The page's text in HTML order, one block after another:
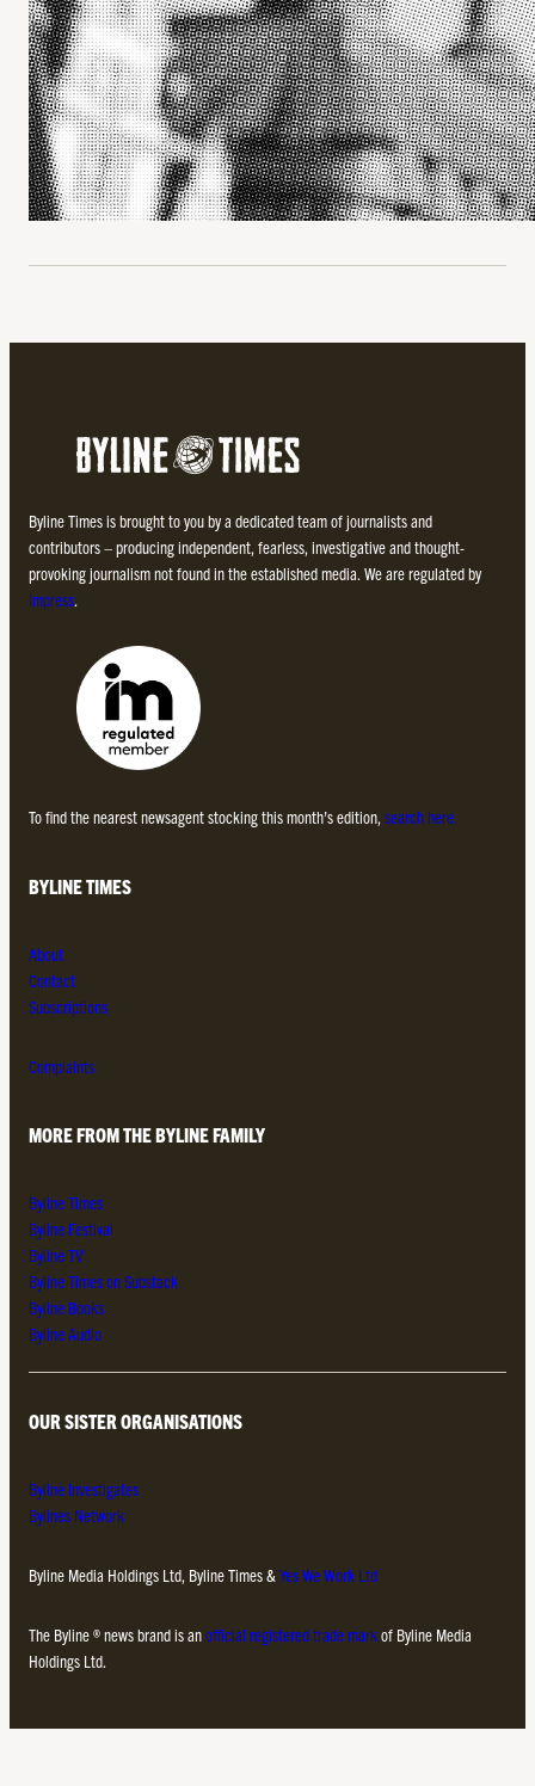
Byline Times is brought to you by a dedicated team of journalists and
contributors – producing independent, fearless, investigative and thought-
provoking journalism not found in the established media. We are regulated by
Impress.
To find the nearest newsagent stocking this month’s edition, search here.
BYLINE TIMES
About
Contact
Subscriptions
Complaints
MORE FROM THE BYLINE FAMILY
Byline Times
Byline Festival
Byline TV
Byline Times on Substack
Byline Books
Byline Audio
OUR SISTER ORGANISATIONS
Byline Investigates
Bylines Network
Byline Media Holdings Ltd, Byline Times & Yes We Work Ltd
The Byline ® news brand is anofficial registered trade mark of Byline Media
Holdings Ltd.